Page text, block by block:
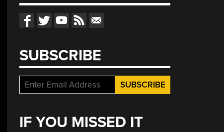
SUBSCRIBE
IF YOU MISSED IT